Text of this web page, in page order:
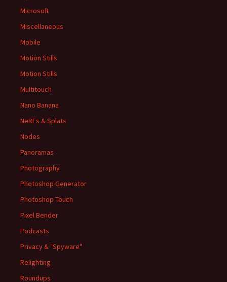
Microsoft
Miscellaneous
Mobile
Motion Stills
Motion Stills
Multitouch
Nano Banana
NeRFs & Splats
Nodes
Panoramas
Photography
Photoshop Generator
Photoshop Touch
Pixel Bender
Podcasts
Privacy & "Spyware"
Relighting
Roundups